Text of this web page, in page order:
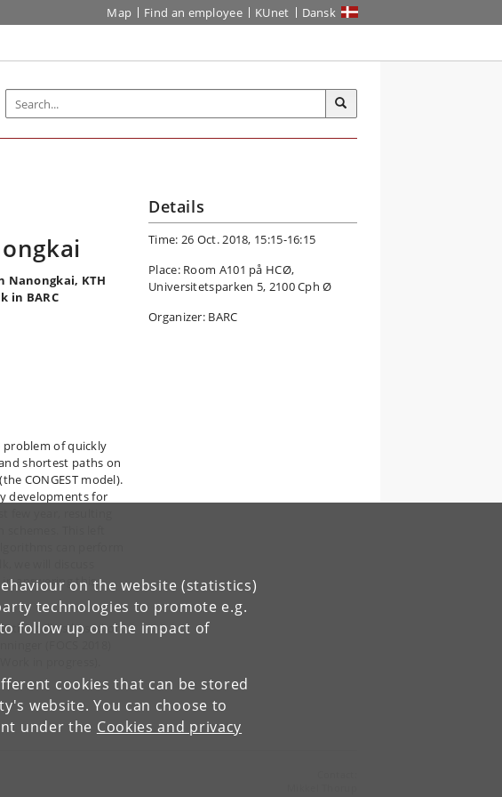
on the website (statistics)
technologies to promote e.g.
follow up on the impact of
cookies that can be stored
website. You can choose to
under the Cookies and privacy
Map Find an employee KUnet Dansk
Nanongkai, KTH
in BARC
problem of quickly
shortest paths on
CONGEST model).
developments for
answering this
this talk is based on
Details
Time: 26 Oct. 2018, 15:15-16:15
Place: Room A101 på HCØ,
Universitetsparken 5, 2100 Cph Ø
Organizer: BARC